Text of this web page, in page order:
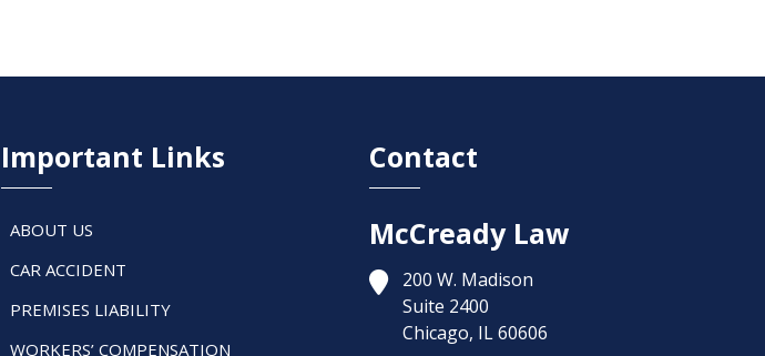
Important Links
ABOUT US
CAR ACCIDENT
PREMISES LIABILITY
WORKERS’ COMPENSATION
Contact
McCready Law
200 W. Madison
Suite 2400
Chicago, IL60606